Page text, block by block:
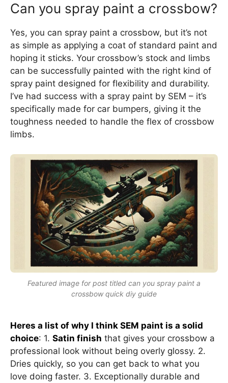
Can you spray paint a crossbow?
Yes, you can spray paint a crossbow, but it’s not
as simple as applying a coat of standard paint and
hoping it sticks. Your crossbow’s stock and limbs
can be successfully painted with the right kind of
spray paint designed for flexibility and durability.
I’ve had success with a spray paint by SEM – it’s
specifically made for car bumpers, giving it the
toughness needed to handle the flex of crossbow
limbs.
Featured image for post titled can you spray paint a
crossbow quick diy guide
Heres a list of why I think SEM paint is a solid
choice: 1. Satin finish that gives your crossbow a
professional look without being overly glossy. 2.
Dries quickly, so you can get back to what you
love doing faster. 3. Exceptionally durable and